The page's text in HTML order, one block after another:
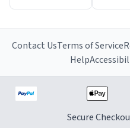
Contact UsTerms of Service
Help
Secure